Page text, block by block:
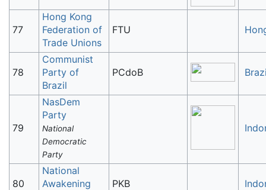
77
Hong Kong
Federation of
Trade Unions
FTU
78
Communist
Party of
Brazil
PCdoB
79
NasDem
Party
National
Democratic
Party
80
National
Awakening
PKB